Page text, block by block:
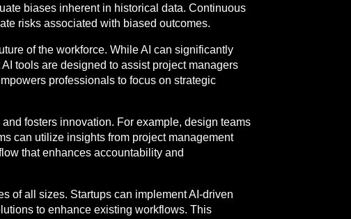
biases inherent in historical data. Continuous
risks associated with biased outcomes.
of the workforce. While AI can significantly
tools are designed to assist project managers
professionals to focus on strategic
fosters innovation. For example, design teams
can utilize insights from project management
that enhances accountability and
of all sizes. Startups can implement AI-driven
to enhance existing workflows. This